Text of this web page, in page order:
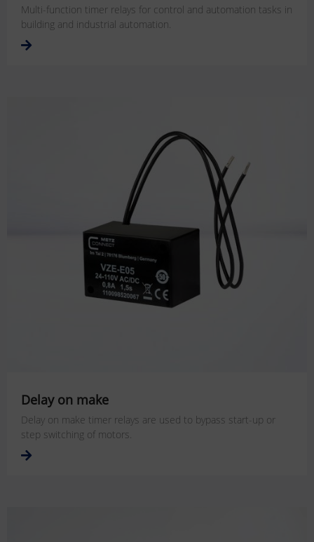
Multi-function timer relays for control and automation tasks in
building and industrial automation.
Delay on make
Delay on make timer relays are used to bypass start-up or
step switching of motors.